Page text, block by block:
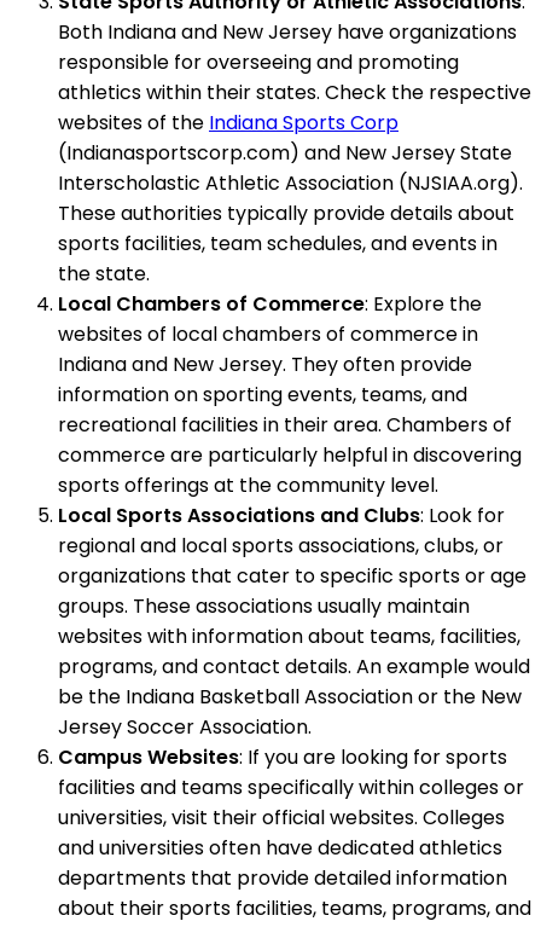
Both Indiana and New Jersey have organizations
responsible for overseeing and promoting
athletics within their states. Check the respective
websites of the Indiana Sports Corp
(Indianasportscorp.com) and New Jersey State
Interscholastic Athletic Association (NJSIAA.org).
These authorities typically provide details about
sports facilities, team schedules, and events in
the state.
Local Chambers of Commerce: Explore the
websites of local chambers of commerce in
Indiana and New Jersey. They often provide
information on sporting events, teams, and
recreational facilities in their area. Chambers of
commerce are particularly helpful in discovering
sports offerings at the community level.
Local Sports Associations and Clubs: Look for
regional and local sports associations, clubs, or
organizations that cater to specific sports or age
groups. These associations usually maintain
websites with information about teams, facilities,
programs, and contact details. An example would
be the Indiana Basketball Association or the New
Jersey Soccer Association.
Campus Websites: If you are looking for sports
facilities and teams specifically within colleges or
universities, visit their official websites. Colleges
and universities often have dedicated athletics
departments that provide detailed information
about their sports facilities, teams, programs, and